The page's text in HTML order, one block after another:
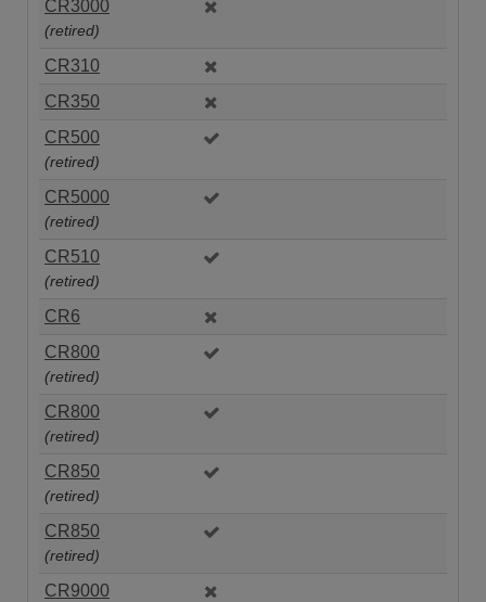
CR3000
(retired)
CR310
CR350
CR500
(retired)
CR5000
(retired)
CR510
(retired)
CR6
CR800
(retired)
CR800
(retired)
CR850
(retired)
CR850
(retired)
CR9000